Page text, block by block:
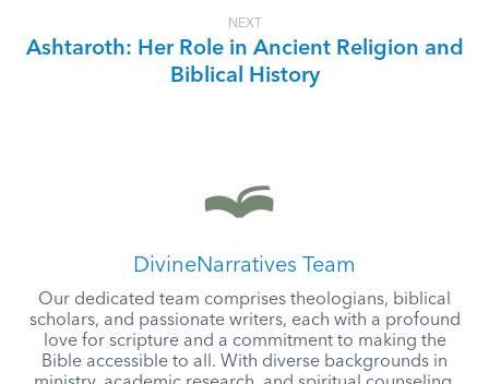
NEXT
Ashtaroth: Her Role in Ancient Religion and
Biblical History
DivineNarratives Team
Our dedicated team comprises theologians, biblical
scholars, and passionate writers, each with a profound
love for scripture and a commitment to making the
Bible accessible to all. With diverse backgrounds in